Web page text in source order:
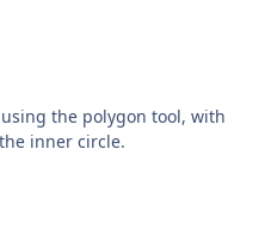
the polygon tool, with
inner circle.